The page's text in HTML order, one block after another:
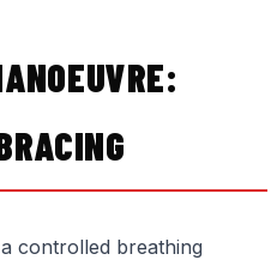
controlled breathing